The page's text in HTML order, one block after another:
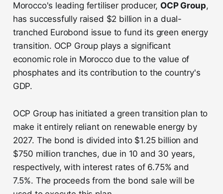
Morocco's leading fertiliser producer, OCP Group,
has successfully raised $2 billion in a dual-
tranched Eurobond issue to fund its green energy
transition. OCP Group plays a significant
economic role in Morocco due to the value of
phosphates and its contribution to the country's
GDP.
OCP Group has initiated a green transition plan to
make it entirely reliant on renewable energy by
2027. The bond is divided into $1.25 billion and
$750 million tranches, due in 10 and 30 years,
respectively, with interest rates of 6.75% and
7.5%. The proceeds from the bond sale will be